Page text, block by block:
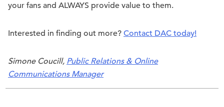
your fans and ALWAYS provide value to them.
Interested in finding out more? Contact DAC today!
Simone Coucill, Public Relations & Online
Communications Manager